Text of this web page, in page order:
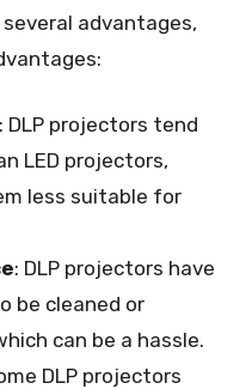
advantages,
: DLP projectors tend
LED projectors,
less suitable for
: DLP projectors have
be cleaned or
can be a hassle.
DLP projectors